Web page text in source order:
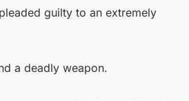
guilty to an extremely
a deadly weapon.